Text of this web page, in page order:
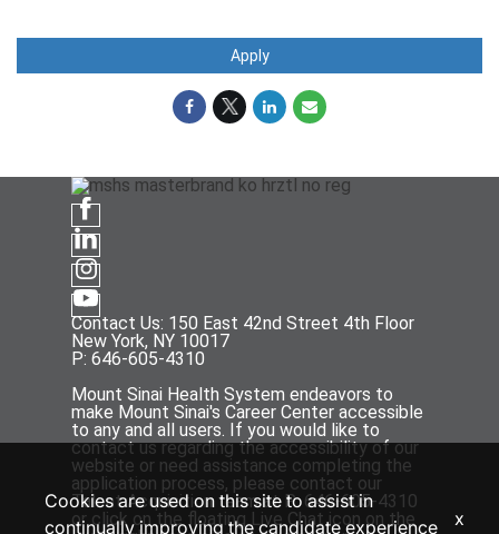
Apply
Contact Us: 150 East 42nd Street 4th Floor
New York, NY 10017
P: 646-605-4310
Mount Sinai Health System endeavors to
make Mount Sinai's Career Center accessible
to any and all users. If you would like to
contact us regarding the accessibility of our
website or need assistance completing the
application process, please contact our
Talent Acquisition team at P: 646-605-4310
or click on the floating Live Chat icon on the
Cookies are used on this site to assist in
continually improving the candidate experience
x